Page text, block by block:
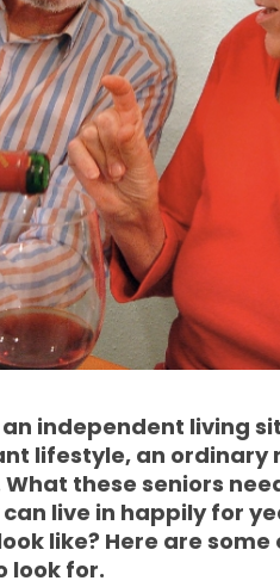
an independent living
lifestyle, an ordinary
these seniors
live in happily for
like? Here are some
look for.